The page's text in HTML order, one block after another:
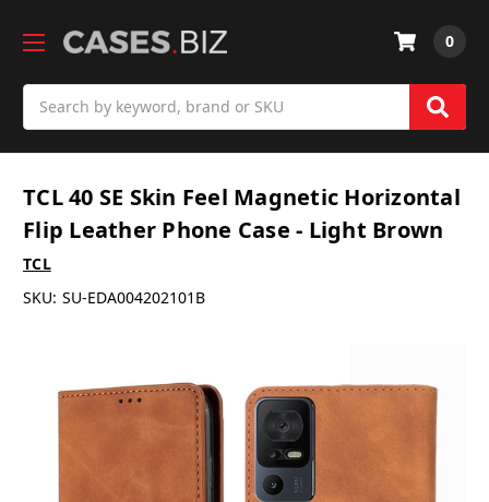
0
TCL 40 SE Skin Feel Magnetic Horizontal
Flip Leather Phone Case - Light Brown
TCL
SKU: SU-EDA004202101B